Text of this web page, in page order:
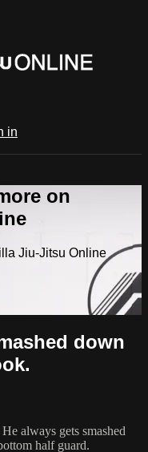
in
on
Jiu-Jitsu Online
down
always gets smashed
half guard.